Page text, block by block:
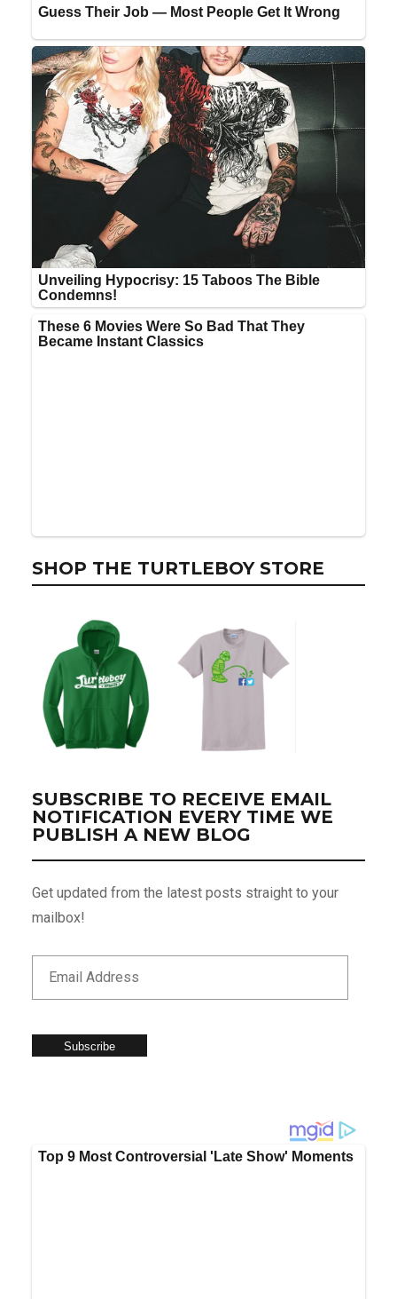
SHOP THE TURTLEBOY STORE
SUBSCRIBE TO RECEIVE EMAIL
NOTIFICATION EVERY TIME WE
PUBLISH A NEW BLOG
Get updated from the latest posts straight to your
mailbox!
Subscribe